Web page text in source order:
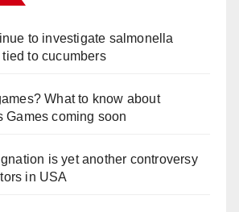
to investigate salmonella
to cucumbers
What to know about
Games coming soon
is yet another controversy
in USA